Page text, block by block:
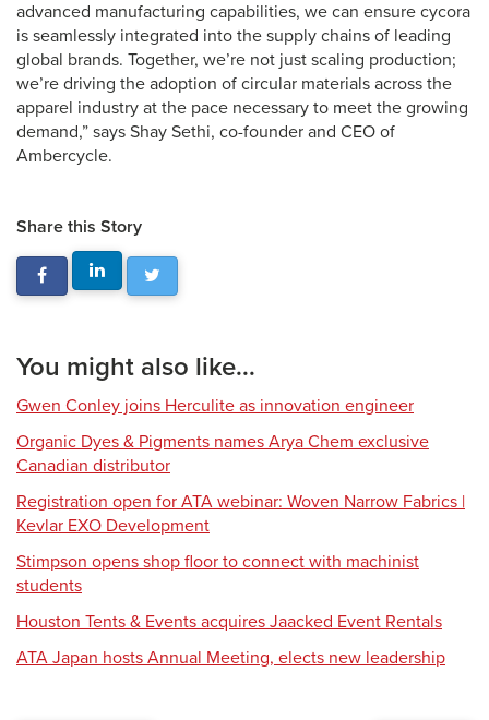
advanced manufacturing capabilities, we can ensure cycora
is seamlessly integrated into the supply chains of leading
global brands. Together, we’re not just scaling production;
we’re driving the adoption of circular materials across the
apparel industry at the pace necessary to meet the growing
demand,” says Shay Sethi, co-founder and CEO of
Ambercycle.
Share this Story
You might also like...
Gwen Conley joins Herculite as innovation engineer
Organic Dyes & Pigments names Arya Chem exclusive
Canadian distributor
Registration open for ATA webinar: Woven Narrow Fabrics |
Kevlar EXO Development
Stimpson opens shop floor to connect with machinist
students
Houston Tents & Events acquires Jaacked Event Rentals
ATA Japan hosts Annual Meeting, elects new leadership